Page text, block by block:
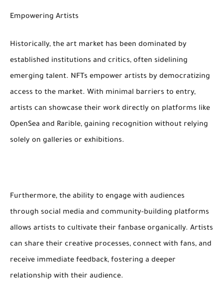
Empowering Artists
Historically, the art market has been dominated by
established institutions and critics, often sidelining
emerging talent. NFTs empower artists by democratizing
access to the market. With minimal barriers to entry,
artists can showcase their work directly on platforms like
OpenSea and Rarible, gaining recognition without relying
solely on galleries or exhibitions.
Furthermore, the ability to engage with audiences
through social media and community-building platforms
allows artists to cultivate their fanbase organically. Artists
can share their creative processes, connect with fans, and
receive immediate feedback, fostering a deeper
relationship with their audience.